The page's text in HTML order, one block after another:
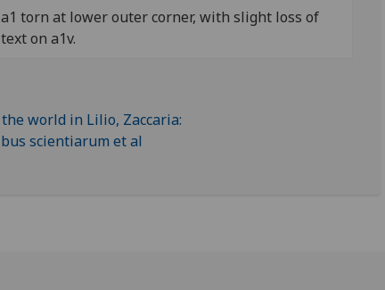
a1 torn at lower outer corner, with slight loss of
text on a1v.